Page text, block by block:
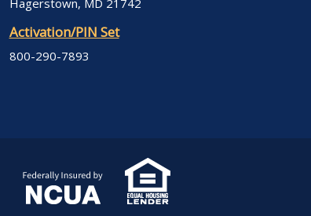
Activation/PIN Set
800-290-7893